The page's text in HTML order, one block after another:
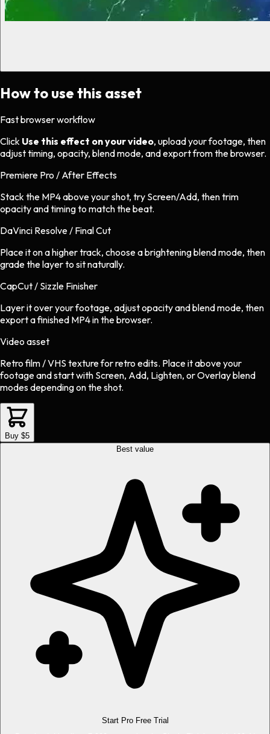
How to use this asset
Fast browser workflow
Click Use this effect on your video, upload your footage, then
adjust timing, opacity, blend mode, and export from the browser.
Premiere Pro / After Effects
Stack the MP4 above your shot, try Screen/Add, then trim
opacity and timing to match the beat.
DaVinci Resolve / Final Cut
Place it on a higher track, choose a brightening blend mode, then
grade the layer to sit naturally.
CapCut / Sizzle Finisher
Layer it over your footage, adjust opacity and blend mode, then
export a finished MP4 in the browser.
Video asset
Retro film / VHS textureforretro edits. Place it above your
footage and start with Screen, Add, Lighten, or Overlay blend
modes depending on the shot.
Buy $5
Best value
Start Pro Free Trial